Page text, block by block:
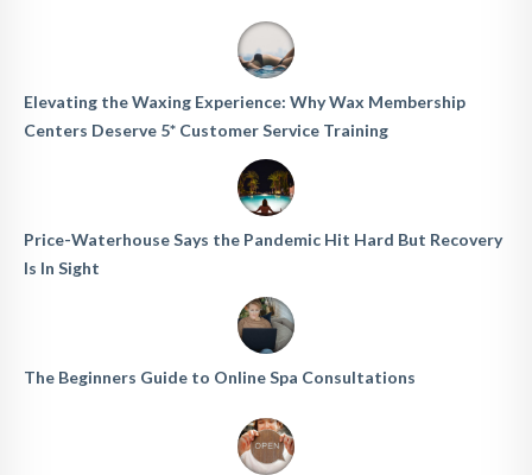
Elevating the Waxing Experience: Why Wax Membership
Centers Deserve 5* Customer Service Training
Price-Waterhouse Says the Pandemic Hit Hard But Recovery
Is In Sight
The Beginners Guide to Online Spa Consultations